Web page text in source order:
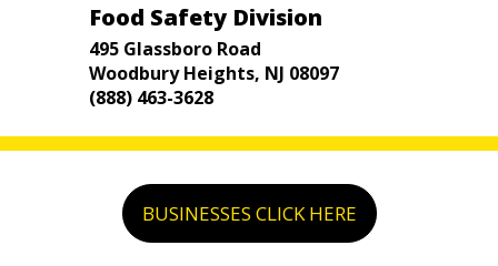
Food Safety Division
495 Glassboro Road
Woodbury Heights, NJ 08097
(888) 463-3628
BUSINESSES CLICK HERE